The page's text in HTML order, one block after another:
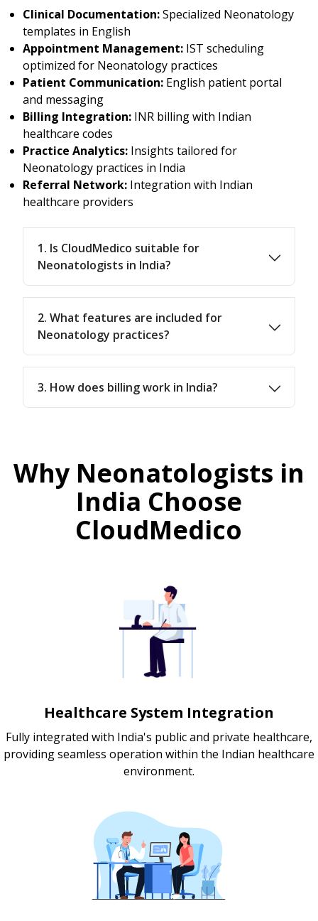
Clinical Documentation:Specialized Neonatology
templates in English
Appointment Management: IST scheduling
optimized for Neonatology practices
Patient Communication: English patient portal
and messaging
Billing Integration: INR billing with Indian
healthcare codes
Practice Analytics: Insights tailored for
Neonatology practices in India
Referral Network: Integration with Indian
healthcare providers
1. Is CloudMedico suitable for
Neonatologists in India?
2. What features are included for
Neonatology practices?
3. How does billing work in India?
Why Neonatologists in
India Choose
CloudMedico
Healthcare System Integration
Fully integrated with India's public and private healthcare,
providing seamless operation within the Indian healthcare
environment.